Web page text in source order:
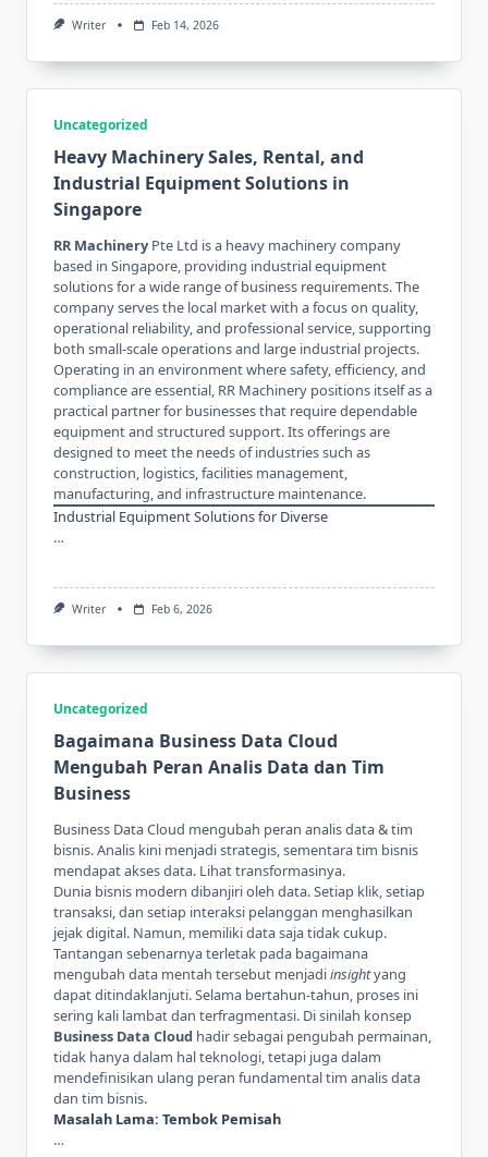
Writer Feb 14, 2026
Uncategorized
Heavy Machinery Sales, Rental, and
Industrial Equipment Solutions in
Singapore
RR Machinery Pte Ltd is a heavy machinery company
based in Singapore, providing industrial equipment
solutions for a wide range of business requirements. The
company serves the local market with a focus on quality,
operational reliability, and professional service, supporting
both small-scale operations and large industrial projects.
Operating in an environment where safety, efficiency, and
compliance are essential, RR Machinery positions itself as a
practical partner for businesses that require dependable
equipment and structured support. Its offerings are
designed to meet the needs of industries such as
construction, logistics, facilities management,
manufacturing, and infrastructure maintenance.
Industrial Equipment Solutions for Diverse
…
Writer Feb 6, 2026
Uncategorized
Bagaimana Business Data Cloud
Mengubah Peran Analis Data dan Tim
Business
Business Data Cloud mengubah peran analis data & tim
bisnis. Analis kini menjadi strategis, sementara tim bisnis
mendapat akses data. Lihat transformasinya.
Dunia bisnis modern dibanjiri oleh data. Setiap klik, setiap
transaksi, dan setiap interaksi pelanggan menghasilkan
jejak digital. Namun, memiliki data saja tidak cukup.
Tantangan sebenarnya terletak pada bagaimana
mengubah data mentah tersebut menjadiinsightyang
dapat ditindaklanjuti. Selama bertahun-tahun, proses ini
sering kali lambat dan terfragmentasi. Di sinilah konsep
Business Data Cloud hadir sebagai pengubah permainan,
tidak hanya dalam hal teknologi, tetapi juga dalam
mendefinisikan ulang peran fundamental tim analis data
dan tim bisnis.
Masalah Lama: Tembok Pemisah
…